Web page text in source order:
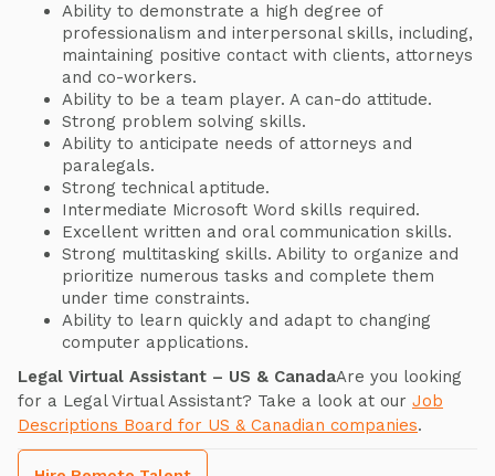
Ability to demonstrate a high degree of
professionalism and interpersonal skills, including,
maintaining positive contact with clients, attorneys
and co-workers.
Ability to be a team player. A can-do attitude.
Strong problem solving skills.
Ability to anticipate needs of attorneys and
paralegals.
Strong technical aptitude.
Intermediate Microsoft Word skills required.
Excellent written and oral communication skills.
Strong multitasking skills. Ability to organize and
prioritize numerous tasks and complete them
under time constraints.
Ability to learn quickly and adapt to changing
computer applications.
Legal Virtual Assistant – US & CanadaAre you looking
for a Legal Virtual Assistant? Take a look at our Job
Descriptions Board for US & Canadian companies.